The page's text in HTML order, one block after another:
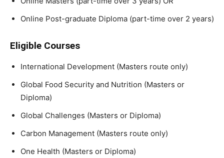
Online Post-graduate Diploma (part-time over 2 years)
Eligible Courses
International Development (Masters route only)
Global Food Security and Nutrition (Masters or
Diploma)
Global Challenges (Masters or Diploma)
Carbon Management (Masters route only)
One Health (Masters or Diploma)